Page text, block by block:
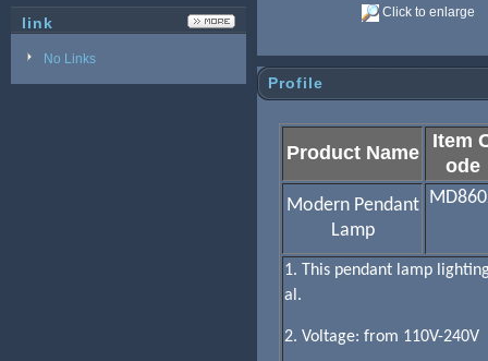
link
No Links
Click to enlarge
Profile
Product Name
Item
ode
Modern Pendant
Lamp
1. This pendant lamp
al.
2. Voltage: from 110V-240V